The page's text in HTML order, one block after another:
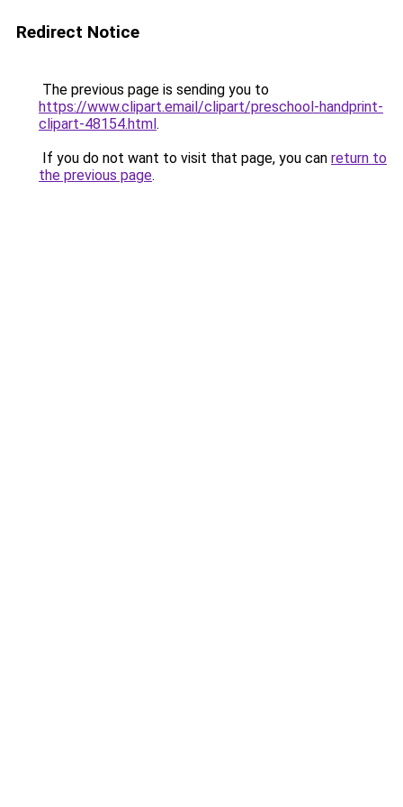
Redirect Notice
The previous page is sending you to
https://www.clipart.email/clipart/preschool-handprint-
clipart-48154.html.
If you do not want to visit that page, you can return to
the previous page.